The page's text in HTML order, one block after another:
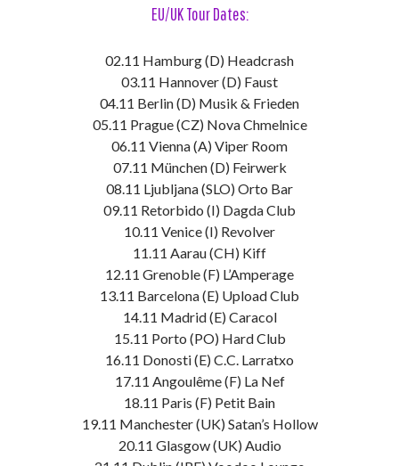
EU/UK Tour Dates:
02.11 Hamburg (D) Headcrash
03.11 Hannover (D) Faust
04.11 Berlin (D) Musik & Frieden
05.11 Prague (CZ) Nova Chmelnice
06.11 Vienna (A) Viper Room
07.11 München (D) Feirwerk
08.11 Ljubljana (SLO) Orto Bar
09.11 Retorbido (I) Dagda Club
10.11 Venice (I) Revolver
11.11 Aarau (CH) Kiff
12.11 Grenoble (F) L’Amperage
13.11 Barcelona (E) Upload Club
14.11 Madrid (E) Caracol
15.11 Porto (PO) Hard Club
16.11 Donosti (E) C.C. Larratxo
17.11 Angoulême (F) La Nef
18.11 Paris (F) Petit Bain
19.11 Manchester (UK) Satan’s Hollow
20.11 Glasgow (UK) Audio